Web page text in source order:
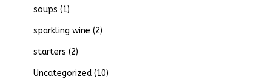
soups (1)
sparkling wine (2)
starters (2)
Uncategorized(10)